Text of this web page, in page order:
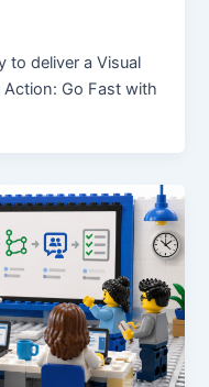
to deliver a Visual
Action: Go Fast with